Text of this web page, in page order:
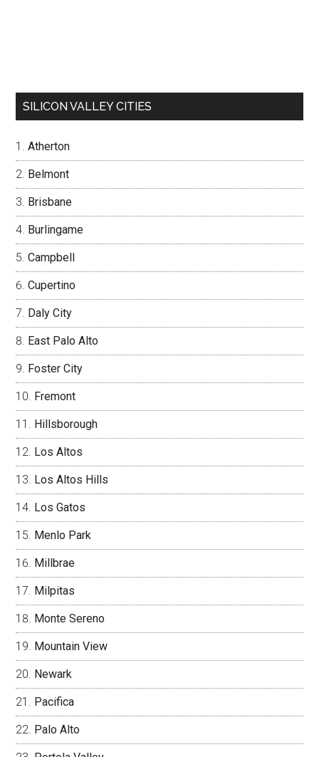
SILICON VALLEY CITIES
Atherton
Belmont
Brisbane
Burlingame
Campbell
Cupertino
Daly City
East Palo Alto
Foster City
Fremont
Hillsborough
Los Altos
Los Altos Hills
Los Gatos
Menlo Park
Millbrae
Milpitas
Monte Sereno
Mountain View
Newark
Pacifica
Palo Alto